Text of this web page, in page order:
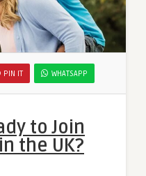
PIN IT WHATSAPP
to Join
the UK?